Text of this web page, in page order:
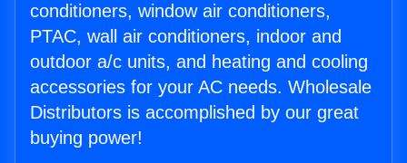
conditioners, window air conditioners,
PTAC, wall air conditioners, indoor and
outdoor a/c units, and heating and cooling
accessories for your AC needs. Wholesale
Distributors is accomplished by our great
buying power!